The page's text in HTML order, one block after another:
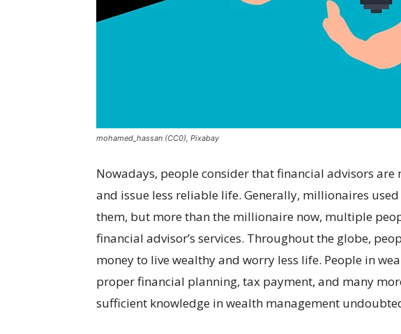
mohamed_hassan (CC0), Pixabay
Nowadays, people consider that financial advisors
and issue less reliable life. Generally, millionaires
them, but more than the millionaire now, multiple
financial advisor’s services. Throughout the globe,
money to live wealthy and worry less life. People in
proper financial planning, tax payment, and many
sufficient knowledge in wealth management